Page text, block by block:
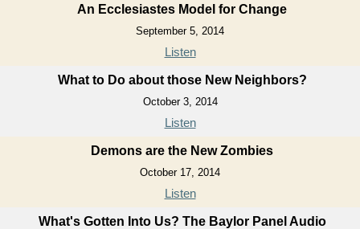
An Ecclesiastes Model for Change
September 5, 2014
Listen
What to Do about those New Neighbors?
October 3, 2014
Listen
Demons are the New Zombies
October 17, 2014
Listen
What's Gotten Into Us? The Baylor Panel Audio